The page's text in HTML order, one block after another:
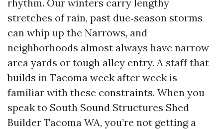
rhythm. Our winters carry lengthy
stretches of rain, past due‑season storms
can whip up the Narrows, and
neighborhoods almost always have narrow
area yards or tough alley entry. A staff that
builds in Tacoma week after week is
familiar with these constraints. When you
speak to South Sound Structures Shed
Builder Tacoma WA, you’re not getting a